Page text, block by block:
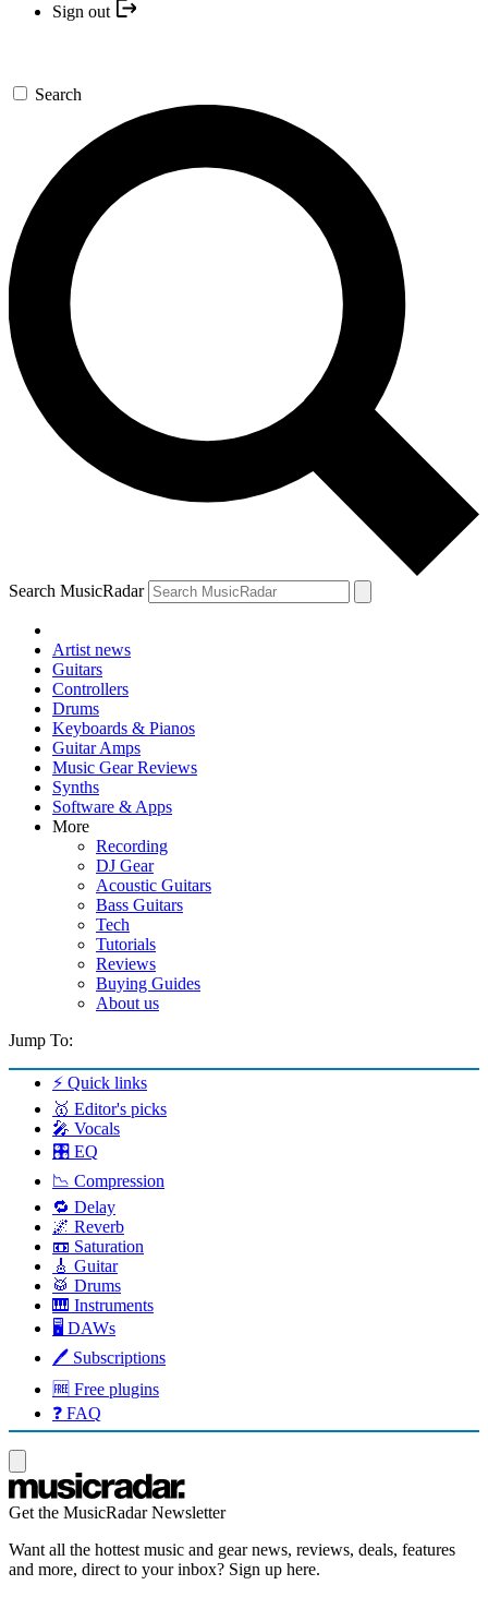
Sign out
Search
Search MusicRadar
Artist news
Guitars
Controllers
Drums
Keyboards & Pianos
Guitar Amps
Music Gear Reviews
Synths
Software & Apps
More
Recording
DJ Gear
Acoustic Guitars
Bass Guitars
Tech
Tutorials
Reviews
Buying Guides
About us
Jump To:
⚡ Quick links
🥇 Editor's picks
🎤 Vocals
🎛️ EQ
📉 Compression
🔁 Delay
🌌 Reverb
📼 Saturation
🎸 Guitar
🥁 Drums
🎹 Instruments
🖥️ DAWs
🖊️ Subscriptions
🆓 Free plugins
❓ FAQ
Get the MusicRadar Newsletter
Want all the hottest music and gear news, reviews, deals, features
and more, direct to your inbox? Sign up here.